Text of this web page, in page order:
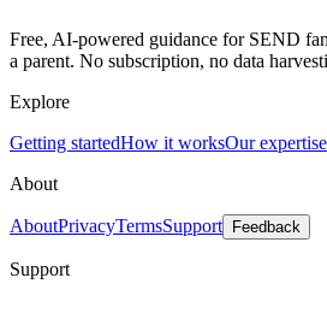
Free, AI-powered guidance for SEND
a parent. No subscription, no data
Explore
Getting startedHow it worksOur expertise
About
AboutPrivacyTermsSupport Feedback
Support